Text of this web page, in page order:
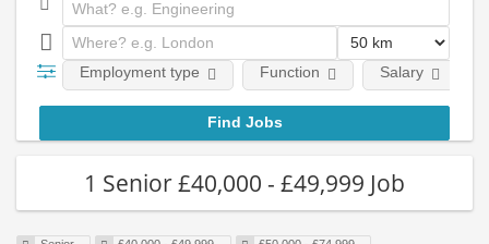
Employment type Function Salary
1 Senior £40,000 - £49,999 Job